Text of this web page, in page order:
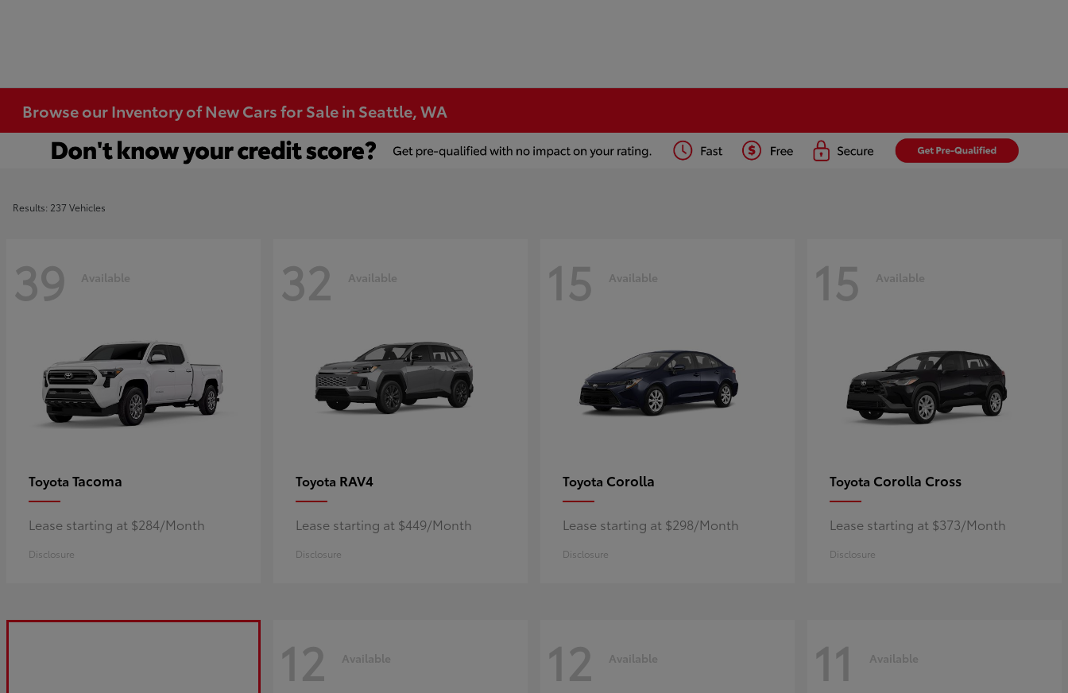
Browse our Inventory of New Cars for Sale in Seattle, WA
Results: 237 Vehicles
39 Available
Toyota Tacoma
Lease starting at $284/Month
Disclosure
32 Available
Toyota RAV4
Lease starting at $449/Month
Disclosure
15 Available
Toyota Corolla
Lease starting at $298/Month
Disclosure
15 Available
Toyota Corolla Cross
Lease starting at $373/Month
Disclosure
12 Available 12 Available 11 Available